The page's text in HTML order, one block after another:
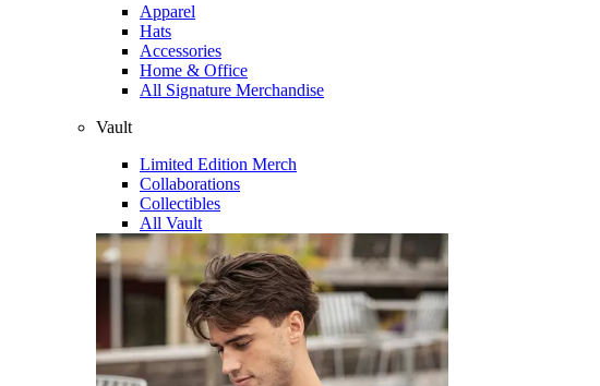
Apparel
Hats
Accessories
Home & Office
All Signature Merchandise
Vault
Limited Edition Merch
Collaborations
Collectibles
All Vault